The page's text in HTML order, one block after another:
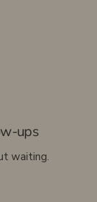
ups
waiting.